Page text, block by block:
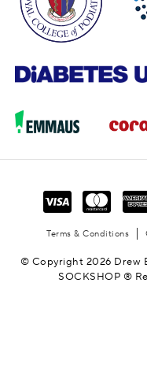
Terms & Conditions
© Copyright 2026 Drew
SOCKSHOP ®